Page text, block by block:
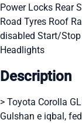
Power Locks Rear
Road Tyres Roof
disabled Start/
Headlights
Description
> Toyota Corolla
Gulshan e iqbal,